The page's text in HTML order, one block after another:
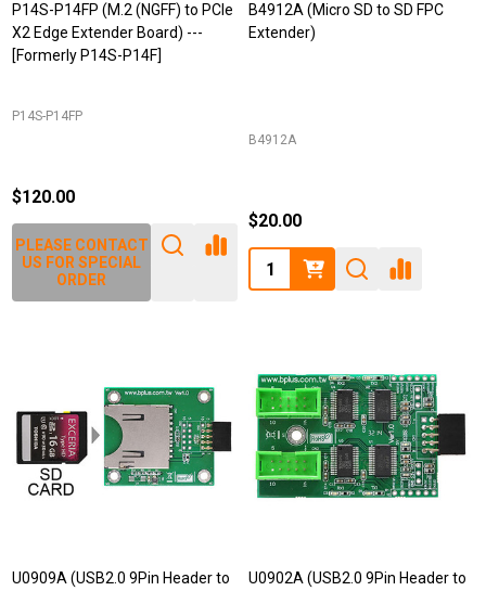
P14S-P14FP (M.2 (NGFF) to PCIe
X2 Edge Extender Board) ---
[Formerly P14S-P14F]
P14S-P14FP
$120.00
PLEASE CONTACT
US FOR SPECIAL
ORDER
B4912A (Micro SD to SD FPC
Extender)
B4912A
$20.00
Quantity:
U0909A (USB2.0 9Pin Header to
U0902A (USB2.0 9Pin Header to